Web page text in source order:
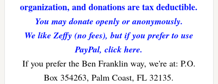
organization, and donations are tax deductible.
You may donate openly or anonymously.
We like Zeffy (no fees), but if you prefer to use
PayPal, click here.
If you prefer the Ben Franklin way, we're at: P.O.
Box 354263, Palm Coast, FL 32135.